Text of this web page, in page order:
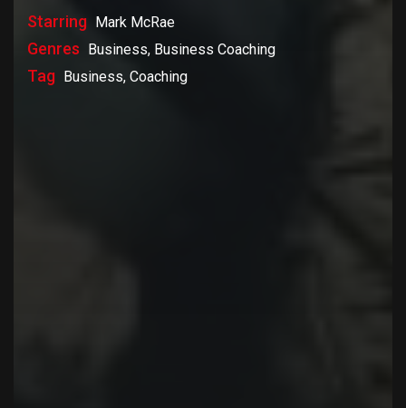
Starring Mark McRae
Genres Business, Business Coaching
Tag Business, Coaching